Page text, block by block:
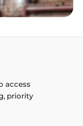
access
priority